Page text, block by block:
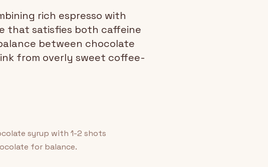
rich espresso with
that satisfies both caffeine
between chocolate
from overly sweet coffee-
syrup with 1-2 shots
for balance.